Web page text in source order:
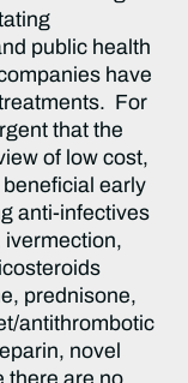
public health
have
For
that the
of low cost,
early
anti-infectives
ivermection,
prednisone,
antithrombotic
novel